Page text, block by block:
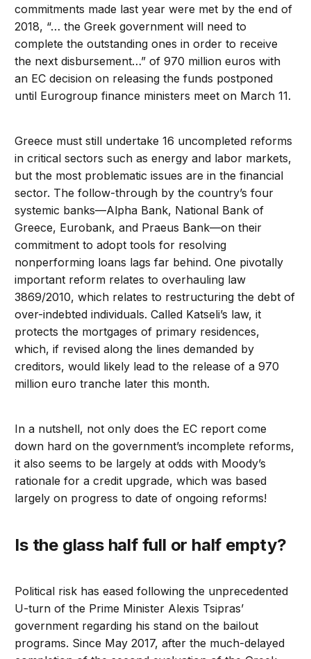
commitments made last year were met by the end of
2018, “… the Greek government will need to
complete the outstanding ones in order to receive
the next disbursement…” of 970 million euros with
an EC decision on releasing the funds postponed
until Eurogroup finance ministers meet on March 11.
Greece must still undertake 16 uncompleted reforms
in critical sectors such as energy and labor markets,
but the most problematic issues are in the financial
sector. The follow-through by the country’s four
systemic banks—Alpha Bank, National Bank of
Greece, Eurobank, and Praeus Bank—on their
commitment to adopt tools for resolving
nonperforming loans lags far behind. One pivotally
important reform relates to overhauling law
3869/2010, which relates to restructuring the debt of
over-indebted individuals. Called Katseli’s law, it
protects the mortgages of primary residences,
which, if revised along the lines demanded by
creditors, would likely lead to the release of a 970
million euro tranche later this month.
In a nutshell, not only does the EC report come
down hard on the government’s incomplete reforms,
it also seems to be largely at odds with Moody’s
rationale for a credit upgrade, which was based
largely on progress to date of ongoing reforms!
Is the glass half full or half empty?
Political risk has eased following the unprecedented
U-turn of the Prime Minister Alexis Tsipras’
government regarding his stand on the bailout
programs. Since May 2017, after the much-delayed